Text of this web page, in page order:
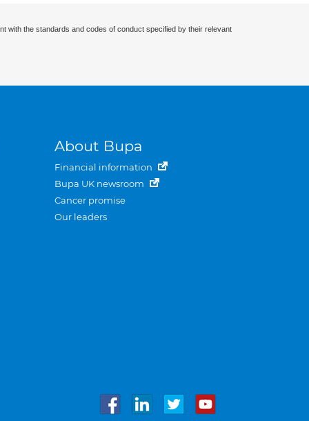
with the standards and codes of conduct specified by their relevant
About Bupa
Financial information
Bupa UK newsroom
Cancer promise
Our leaders